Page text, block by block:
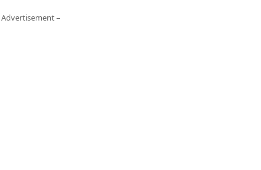
Advertisement –